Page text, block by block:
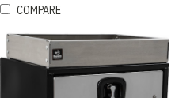
COMPARE